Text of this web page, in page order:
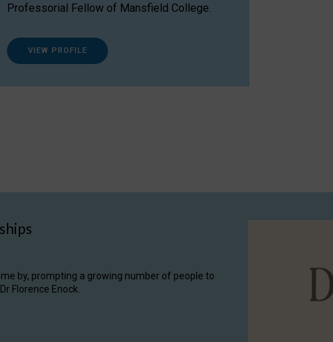
Professorial Fellow of Mansfield College.
VIEW PROFILE
by, prompting a growing number of people to
Florence Enock.